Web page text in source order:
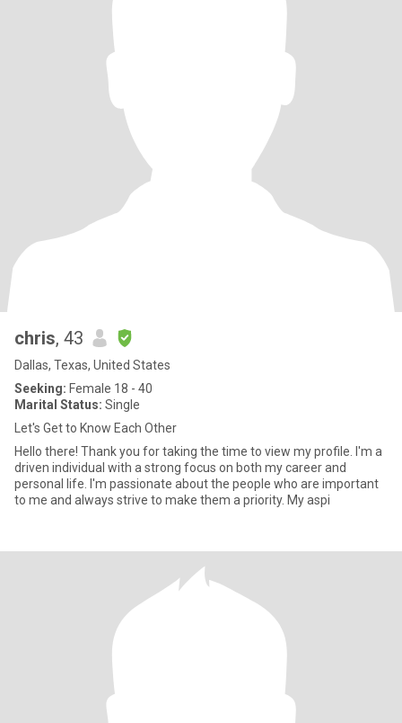
chris, 43
Dallas, Texas, United States
Seeking: Female 18 - 40
Marital Status: Single
Let's Get to Know Each Other
Hello there! Thank you for taking the time to view my profile. I'm a
driven individual with a strong focus on both my career and
personal life. I'm passionate about the people who are important
to me and always strive to make them a priority. My aspi